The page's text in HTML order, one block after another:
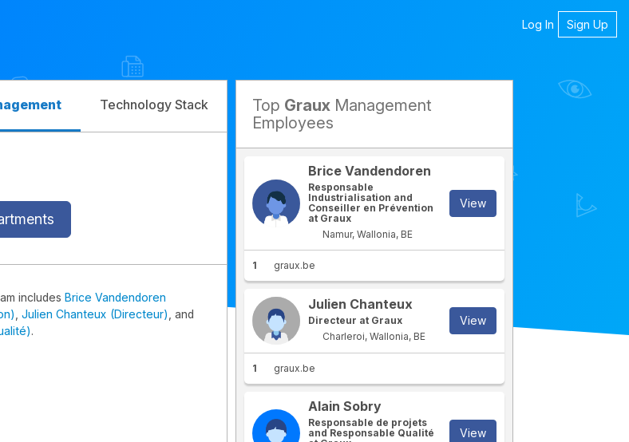
Log In Sign Up
Technology Stack Competitors
includes Brice Vandendoren
Julien Chanteux (Directeur) , and
.
Top Graux Management
Employees
Brice Vandendoren
Responsable
Industrialisation and
Conseiller en Prévention
at Graux
Namur, Wallonia, BE
View
1 graux.be
Julien Chanteux
Directeur at Graux
Charleroi, Wallonia, BE
View
1 graux.be
Alain Sobry
Responsable de projets
and Responsable Qualité
View